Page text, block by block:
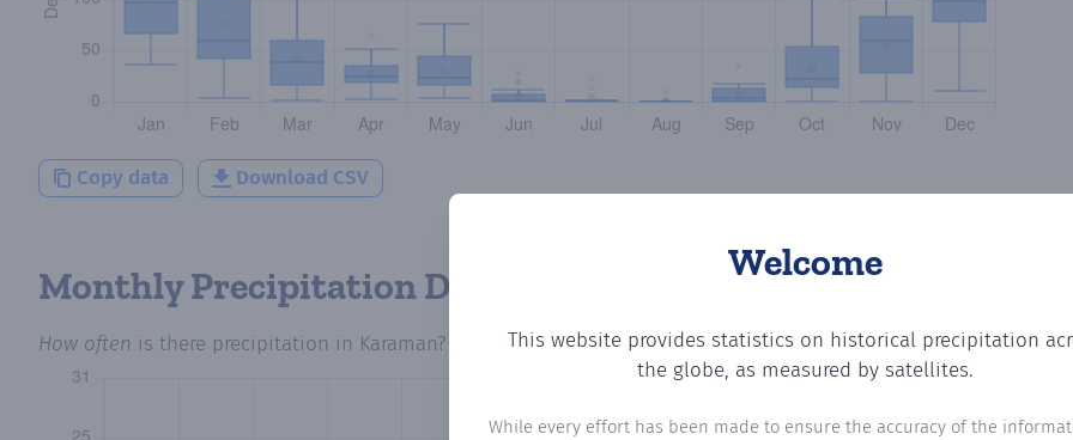
Welcome
This website provides statistics on historical precipitation
the globe, as measured by satellites.
While every effort has been made to ensure the accuracy of the
Copy data Download CSV
Monthly Precipitation Days
How often is there precipitation in Karaman? Plotting the number of days in each month where total